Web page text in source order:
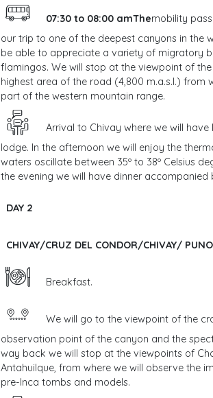
07:30 to 08:00 amThemobility
our trip to one of the deepest canyons in the
be able to appreciate a variety of migratory
flamingos. We will stop at the viewpoint of
highest area of the road (4,800 m.a.s.l.) from
part of the western mountain range.
Arrival to Chivay where we will
lodge. In the afternoon we will enjoy the
waters oscillate between 35º to 38º Celsius
the evening we will have dinner accompanied
DAY 2
CHIVAY/CRUZ DEL CONDOR/CHIVAY/ PUNO
Breakfast.
We will go to the viewpoint of the
observation point of the canyon and the
way back we will stop at the viewpoints of
Antahuilque, from where we will observe the
pre-Inca tombs and models.